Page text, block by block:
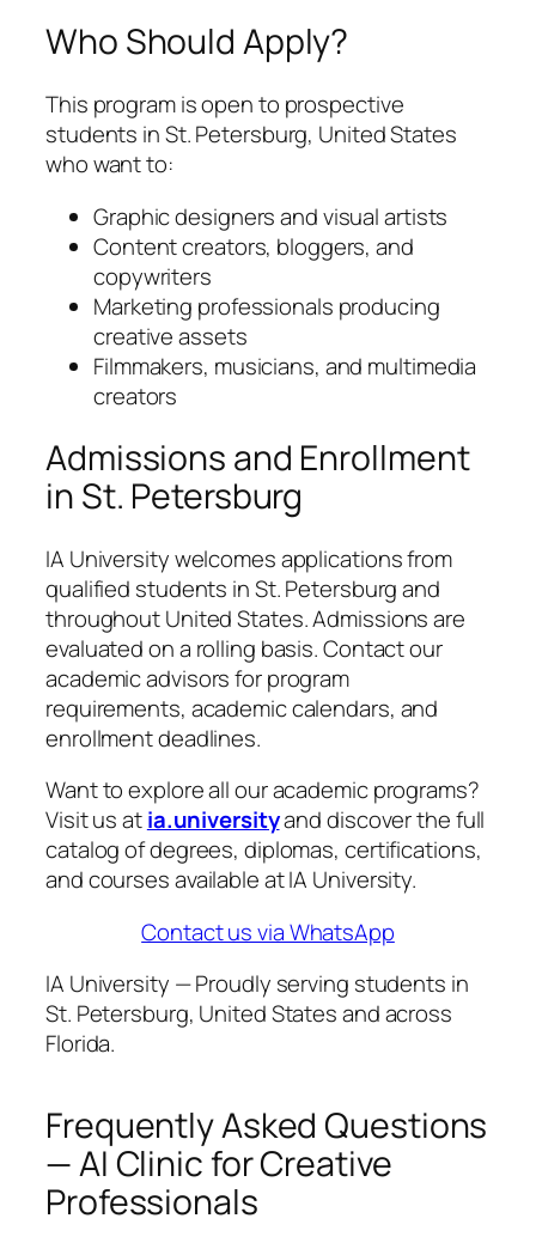
Who Should Apply?
This program is open to prospective
students in St. Petersburg, United States
who want to:
Graphic designers and visual artists
Content creators, bloggers, and
copywriters
Marketing professionals producing
creative assets
Filmmakers, musicians, and multimedia
creators
Admissions and Enrollment
in St. Petersburg
IA University welcomes applications from
qualified students in St. Petersburg and
throughout United States. Admissions are
evaluated on a rolling basis. Contact our
academic advisors for program
requirements, academic calendars, and
enrollment deadlines.
Want to explore all our academic programs?
Visit us atia.universityand discover the full
catalog of degrees, diplomas, certifications,
and courses available at IA University.
Contact us via WhatsApp
IA University — Proudly serving students in
St. Petersburg, United States and across
Florida.
Frequently Asked Questions
— AI Clinic for Creative
Professionals